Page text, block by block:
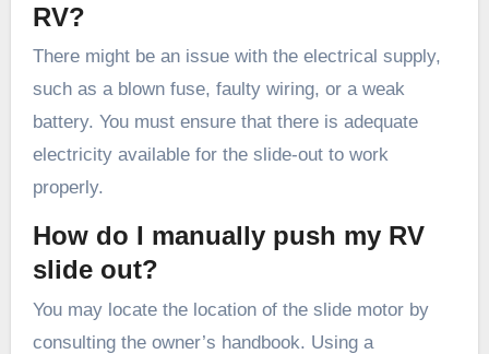
RV?
There might be an issue with the electrical supply,
such as a blown fuse, faulty wiring, or a weak
battery. You must ensure that there is adequate
electricity available for the slide-out to work
properly.
How do I manually push my RV
slide out?
You may locate the location of the slide motor by
consulting the owner’s handbook. Using a